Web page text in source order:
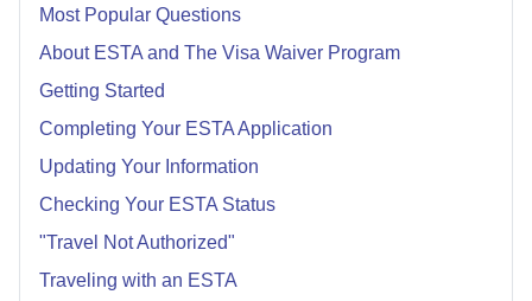
Most Popular Questions
About ESTA and The Visa Waiver Program
Getting Started
Completing Your ESTA Application
Updating Your Information
Checking Your ESTA Status
"Travel Not Authorized"
Traveling with an ESTA